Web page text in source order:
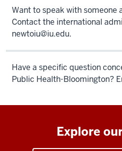
Want to speak with someone
Contact the international
newtoiu@iu.edu.
Have a specific question
Public Health-Bloomington?
Explore